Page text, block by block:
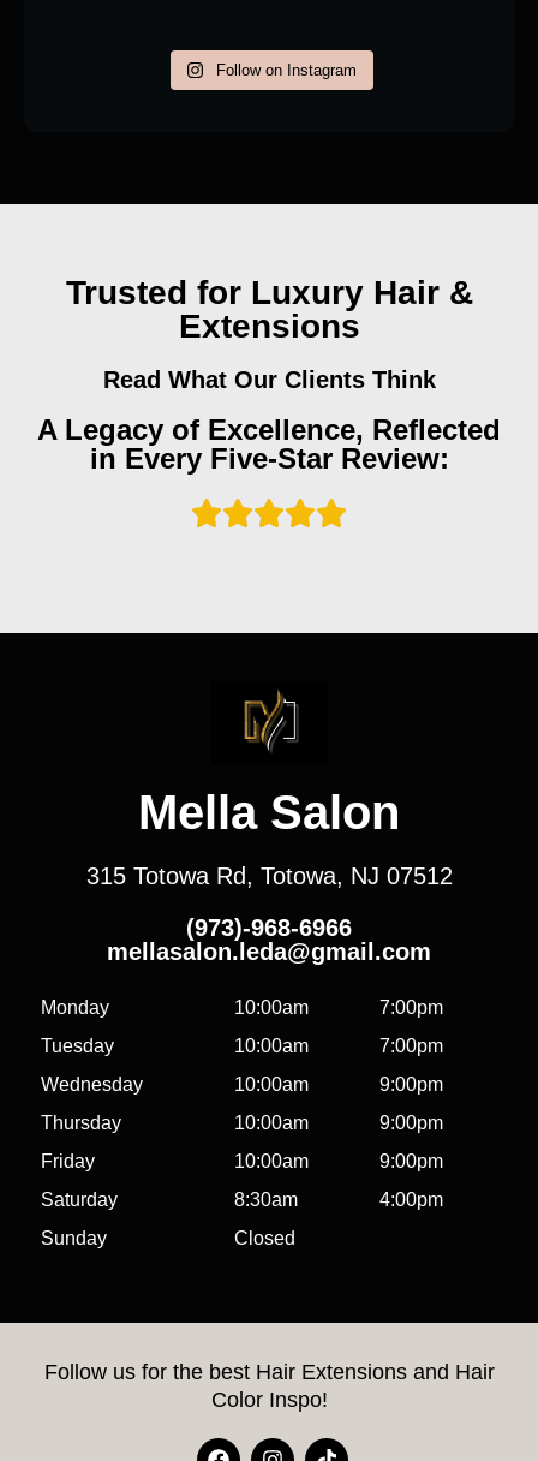
Follow on Instagram
Trusted for Luxury Hair &
Extensions
Read What Our Clients Think
A Legacy of Excellence, Reflected
in Every Five-Star Review:
Mella Salon
315 Totowa Rd, Totowa, NJ 07512
(973)-968-6966
mellasalon.leda@gmail.com
Monday 10:00am
7:00pm
Tuesday
10:00am
7:00pm
Wednesday
10:00am
9:00pm
Thursday
10:00am
9:00pm
Friday
10:00am
9:00pm
Saturday
8:30am
4:00pm
Sunday
Closed
Follow us for the best Hair Extensions and Hair
Color Inspo!